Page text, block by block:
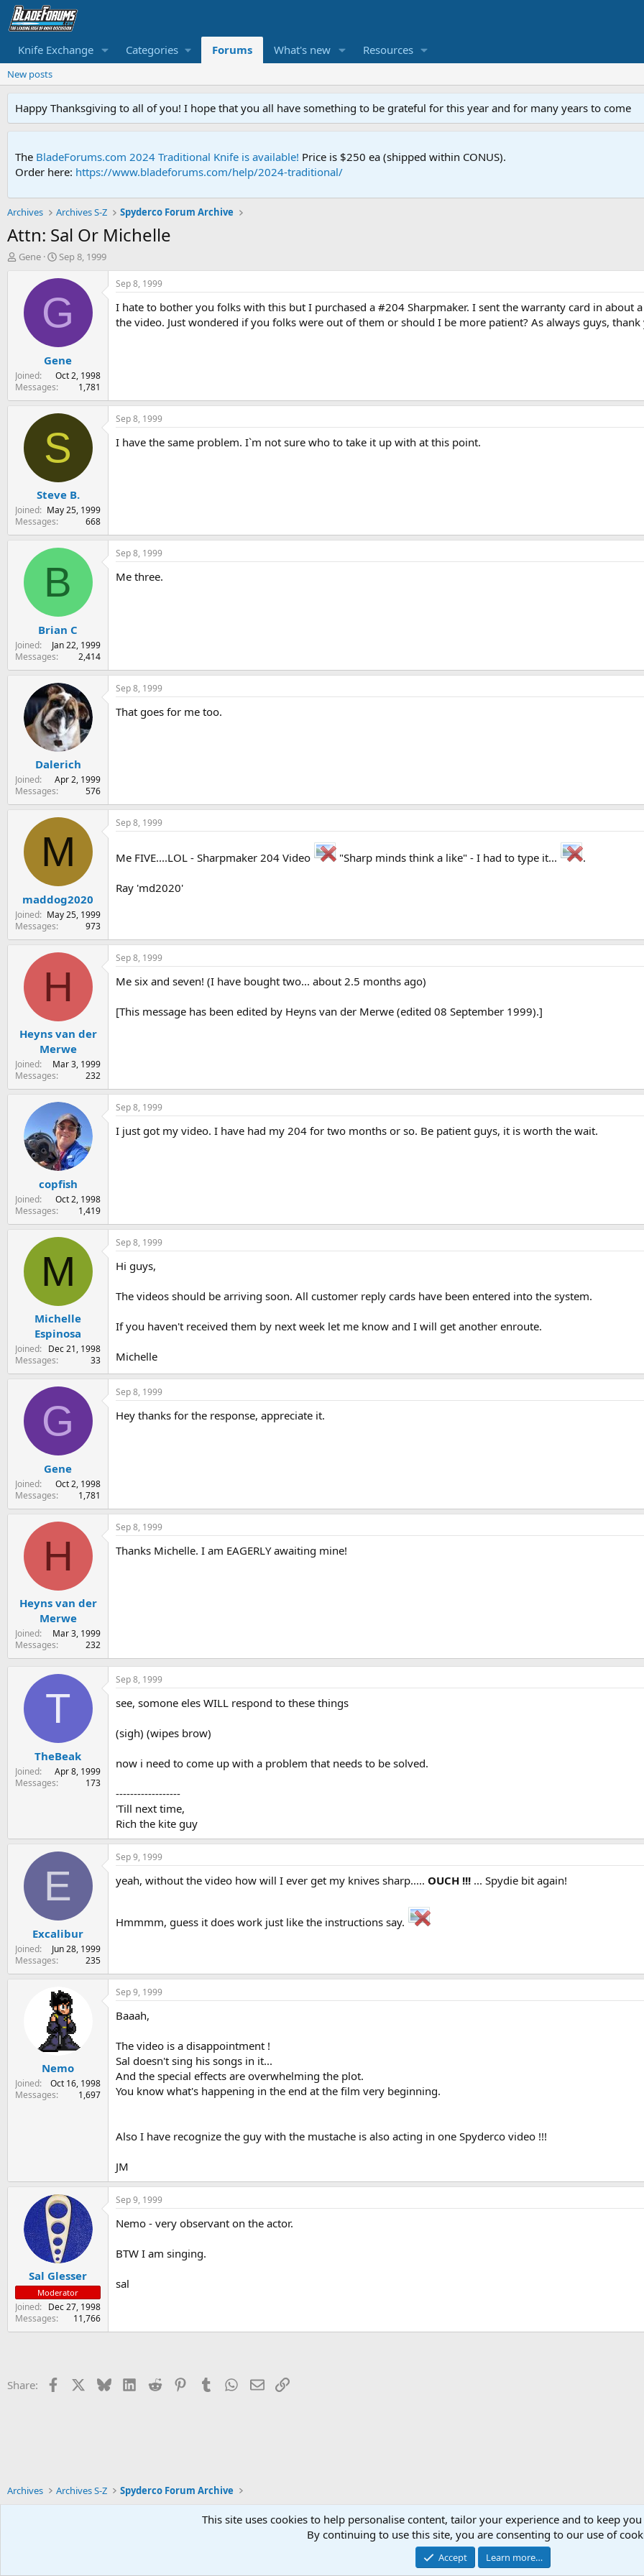
Knife Exchange Categories Forums What's new Resources
New posts
Happy Thanksgiving to all of you! I hope that you all have something to be grateful for this year and for many years to come
The BladeForums.com 2024 Traditional Knife is available! Price is $250 ea (shipped within CONUS).
Order here: https://www.bladeforums.com/help/2024-traditional/
Archives Archives S-Z Spyderco Forum Archive
Attn: Sal Or Michelle
T
r
t
e
Gene
S
a
r
d
t
e
Sep 8, 1999
G
Gene
Joined
Oct 2, 1998
Messages
1,781
Sep 8, 1999
I hate to bother you folks with this but I purchased a #204 Sharpmaker. I sent the warranty card in about
the video. Just wondered if you folks were out of them or should I be more patient? As always guys, thank
S
Steve B.
Joined
May 25, 1999
Messages
668
Sep 8, 1999
I have the same problem. I`m not sure who to take it up with at this point.
B
Brian C
Joined
Jan 22, 1999
Messages
2,414
Sep 8, 1999
Me three.
Dalerich
Joined
Apr 2, 1999
Messages
576
Sep 8, 1999
That goes for me too.
M
maddog2020
Joined
May 25, 1999
Messages
973
Sep 8, 1999
Me FIVE....LOL - Sharpmaker 204 Video "Sharp minds think a like" - I had to type it... .
Ray 'md2020'
H
Heyns van der
Merwe
Joined
Mar 3, 1999
Messages
232
Sep 8, 1999
Me six and seven! (I have bought two... about 2.5 months ago)
[This message has been edited by Heyns van der Merwe (edited 08 September 1999).]
copfish
Joined
Oct 2, 1998
Messages
1,419
Sep 8, 1999
I just got my video. I have had my 204 for two months or so. Be patient guys, it is worth the wait.
M
Michelle
Espinosa
Joined
Dec 21, 1998
Messages
33
Sep 8, 1999
Hi guys,
The videos should be arriving soon. All customer reply cards have been entered into the system.
If you haven't received them by next week let me know and I will get another enroute.
Michelle
G
Gene
Joined
Oct 2, 1998
Messages
1,781
Sep 8, 1999
Hey thanks for the response, appreciate it.
H
Heyns van der
Merwe
Joined
Mar 3, 1999
Messages
232
Sep 8, 1999
Thanks Michelle. I am EAGERLY awaiting mine!
T
TheBeak
Joined
Apr 8, 1999
Messages
173
Sep 8, 1999
see, somone eles WILL respond to these things
(sigh) (wipes brow)
now i need to come up with a problem that needs to be solved.
------------------
'Till next time,
Rich the kite guy
E
Excalibur
Joined
Jun 28, 1999
Messages
235
Sep 9, 1999
yeah, without the video how will I ever get my knives sharp..... OUCH !!! ... Spydie bit again!
Hmmmm, guess it does work just like the instructions say.
Nemo
Joined
Oct 16, 1998
Messages
1,697
Sep 9, 1999
Baaah,
The video is a disappointment !
Sal doesn't sing his songs in it...
And the special effects are overwhelming the plot.
You know what's happening in the end at the film very beginning.
Also I have recognize the guy with the mustache is also acting in one Spyderco video !!!
JM
Sal Glesser
Moderator
Joined
Dec 27, 1998
Messages
11,766
Sep 9, 1999
Nemo - very observant on the actor.
BTW I am singing.
sal
Share: Facebook BlueskyLinkedIn
Reddit PinterestTumblr WhatsApp
EmailLink
Archives Archives S-Z Spyderco Forum Archive
Community platform by XenForo® © 2010-2026 XenForo Ltd.
This site uses cookies to help personalise content, tailor your experience and to keep
By continuing to use this site, you are consenting to our use of
Accept Learn more…